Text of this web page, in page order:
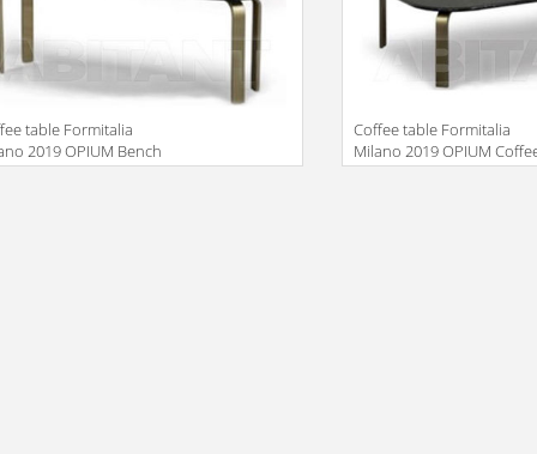
table Formitalia
2019 OPIUM Bench
Сoffee table Formitalia
Milano 2019 OPIUM